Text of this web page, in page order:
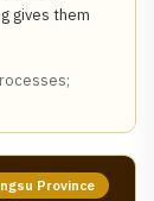
gives them
Province